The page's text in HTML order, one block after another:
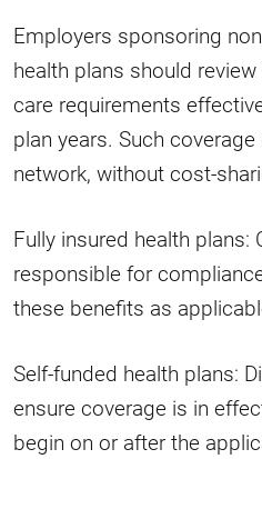
Employers sponsoring
health plans should
care requirements
plan years. Such
network, without cost-
Fully insured health plans:
responsible for
these benefits as
Self-funded health plans:
ensure coverage is in
begin on or after the